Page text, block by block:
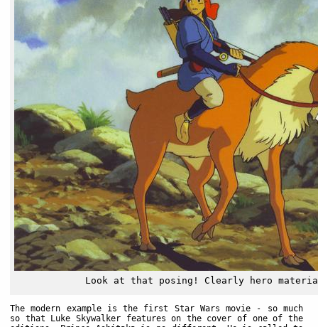
Look at that posing! Clearly hero
The modern example is the first Star Wars movie - so much
so that Luke Skywalker features on the cover of one of the